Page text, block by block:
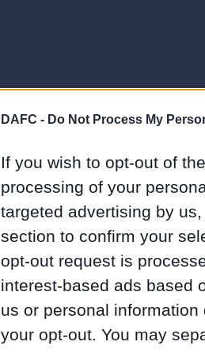
DAFC - Do Not Process My
If you wish to opt-out of
processing of your
targeted advertising by
section to confirm your
opt-out request is
interest-based ads based
us or personal
your opt-out. You may